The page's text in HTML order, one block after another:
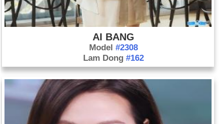
AI BANG
Model #2308
Lam Dong #162